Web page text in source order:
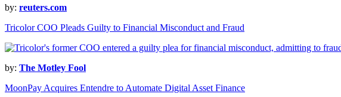
by: reuters.com
Tricolor COO Pleads Guilty to Financial Misconduct and Fraud
by: The Motley Fool
MoonPay Acquires Entendre to Automate Digital Asset Finance